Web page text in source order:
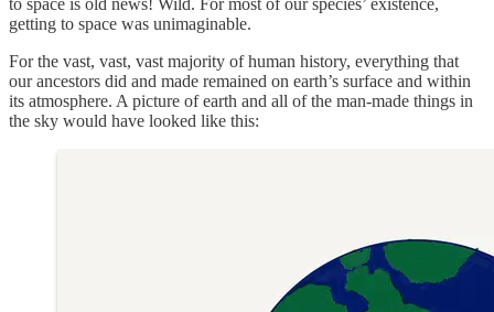
to space is old news! Wild. For most of our species’ existence,
getting to space was unimaginable.
For the vast, vast, vast majority of human history, everything that
our ancestors did and made remained on earth’s surface and within
its atmosphere. A picture of earth and all of the man-made things in
the sky would have looked like this: